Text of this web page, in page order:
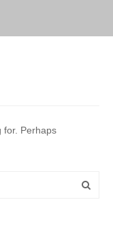
for. Perhaps